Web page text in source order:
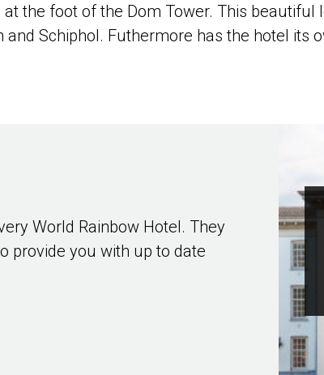
the foot of the Dom Tower. This
Schiphol. Futhermore has the hotel its
World Rainbow Hotel. They
provide you with up to date